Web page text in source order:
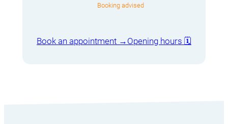
Booking advised
Book an appointment → Opening hours 🗓️